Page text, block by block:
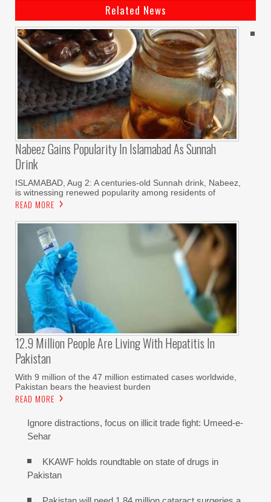
Related News
Nabeez Gains Popularity In Islamabad As Sunnah
Drink
ISLAMABAD, Aug 2: A centuries-old Sunnah drink, Nabeez,
is witnessing renewed popularity among residents of
READ MORE
12.9 Million People Are Living With Hepatitis In
Pakistan
With 9 million of the 47 million estimated cases worldwide,
Pakistan bears the heaviest burden
READ MORE
Ignore distractions, focus on illicit trade fight: Umeed-e-
Sehar
KKAWF holds roundtable on state of drugs in
Pakistan